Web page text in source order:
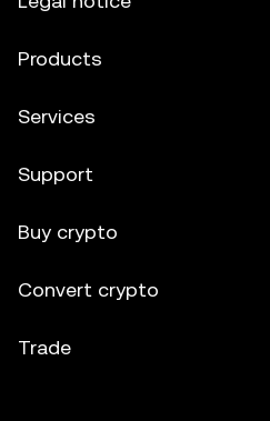
Products
Services
Support
Buy crypto
Convert crypto
Trade